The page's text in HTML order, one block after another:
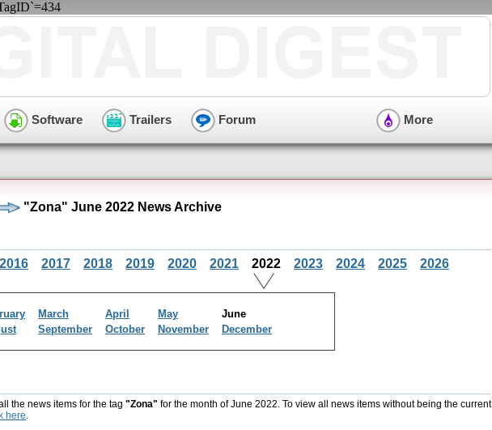
Software Trailers Forum More
"Zona" June 2022 News Archive
2016 2017 2018 2019 2020 2021 2022 2023 2024 2025 2026
March April May
June
September October November December
the news items for the tag "Zona" for the month of June 2022. To view all news items without being the current
here.